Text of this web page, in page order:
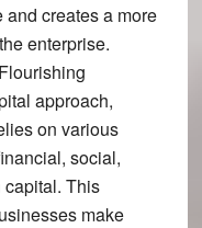
creates a more
enterprise.
approach,
on various
social,
This
make